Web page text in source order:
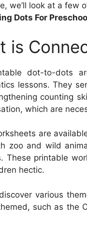
we’ll look at a few
Dots For
is
dot-to-dots
lessons. They
counting
which are
are
zoo and wild
These printable
hectic.
various
such as the